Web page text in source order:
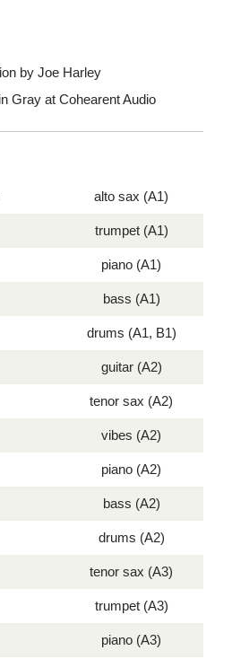
by Joe Harley
Gray at Cohearent Audio
alto sax (A1)
trumpet (A1)
piano (A1)
bass (A1)
drums (A1, B1)
guitar (A2)
tenor sax (A2)
vibes (A2)
piano (A2)
bass (A2)
drums (A2)
tenor sax (A3)
trumpet (A3)
piano (A3)